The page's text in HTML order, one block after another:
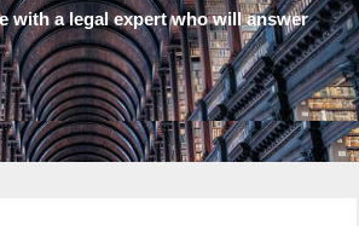
with a legal expert who will answer